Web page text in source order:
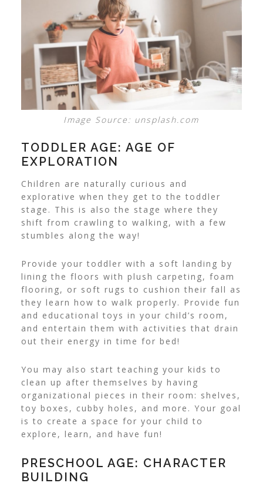
Image Source: unsplash.com
TODDLER AGE: AGE OF
EXPLORATION
Children are naturally curious and
explorative when they get to the toddler
stage. This is also the stage where they
shift from crawling to walking, with a few
stumbles along the way!
Provide your toddler with a soft landing by
lining the floors with plush carpeting, foam
flooring, or soft rugs to cushion their fall as
they learn how to walk properly. Provide fun
and educational toys in your child’s room,
and entertain them with activities that drain
out their energy in time for bed!
You may also start teaching your kids to
clean up after themselves by having
organizational pieces in their room: shelves,
toy boxes, cubby holes, and more. Your goal
is to create a space for your child to
explore, learn, and have fun!
PRESCHOOL AGE: CHARACTER
BUILDING